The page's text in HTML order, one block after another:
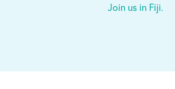
Join us in Fiji.